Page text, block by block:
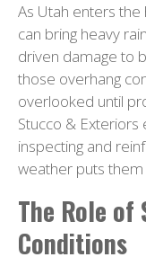
As Utah enters
can bring heavy
driven damage to
those overhang
overlooked until
Stucco &
inspecting and
weather puts
The Role
Conditions